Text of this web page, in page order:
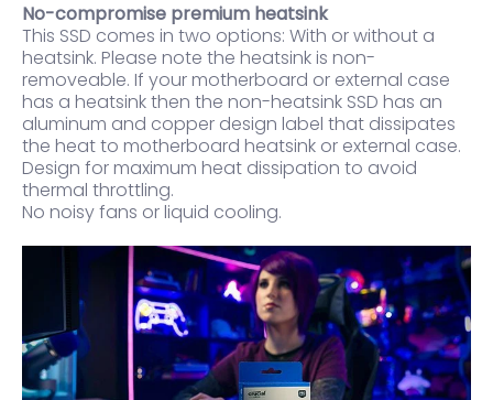
No-compromise premium heatsink
This SSD comes in two options: With or without a
heatsink. Please note the heatsink is non-
removeable. If your motherboard or external case
has a heatsink then the non-heatsink SSD has an
aluminum and copper design label that dissipates
the heat to motherboard heatsink or external case.
Design for maximum heat dissipation to avoid
thermal throttling.
No noisy fans or liquid cooling.